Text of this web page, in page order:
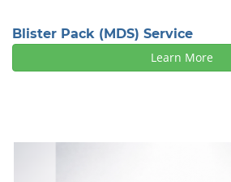
Blister Pack (MDS) Service
Learn More